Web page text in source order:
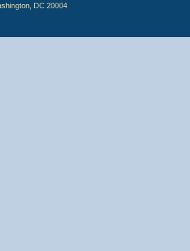
DC 20004